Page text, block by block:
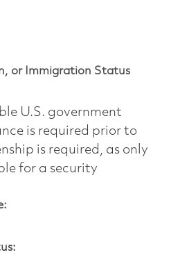
or Immigration Status
U.S. government
is required prior to
is required, as only
for a security